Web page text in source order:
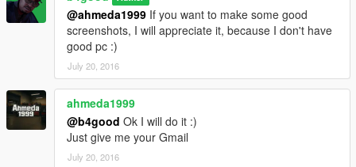
@ahmeda1999 If you want to make some good
screenshots, I will appreciate it, because I don't have
good pc :)
July 20, 2016
ahmeda1999
@b4good Ok I will do it :)
Just give me your Gmail
July 20, 2016